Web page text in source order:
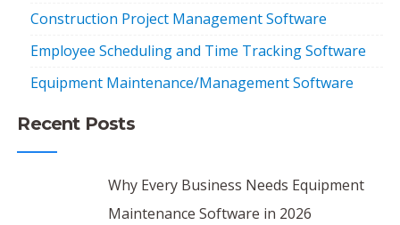
Construction Project Management Software
Employee Scheduling and Time Tracking Software
Equipment Maintenance/Management Software
Recent Posts
Why Every Business Needs Equipment
Maintenance Software in 2026